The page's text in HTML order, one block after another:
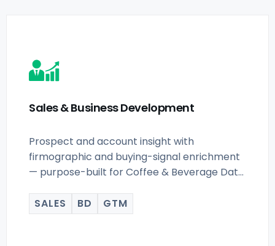
Sales & Business Development
Prospect and account insight with
firmographic and buying-signal enrichment
— purpose-built for Coffee & Beverage Data
SALES
BD GTM